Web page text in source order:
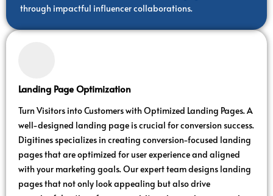
through impactful influencer collaborations.
Landing Page Optimization
Turn Visitors into Customers with Optimized Landing Pages. A
well-designed landing page is crucial for conversion success.
Digitines specializes in creating conversion-focused landing
pages that are optimized for user experience and aligned
with your marketing goals. Our expert team designs landing
pages that not only look appealing but also drive